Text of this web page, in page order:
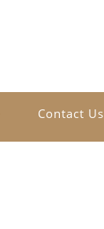
Contact Us